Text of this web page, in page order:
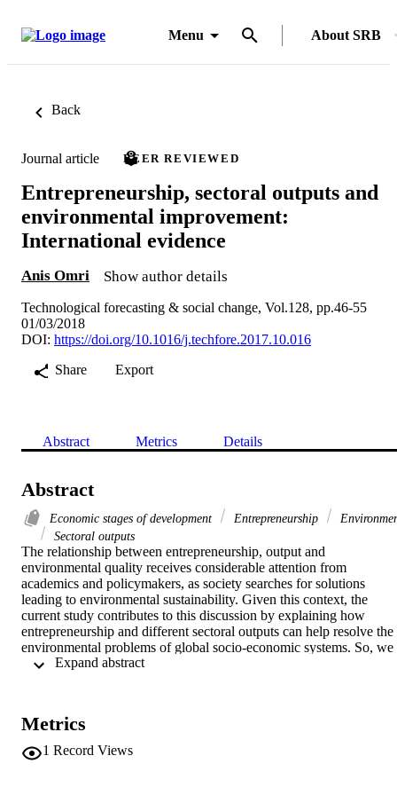
Menu About SRB
Back
Journal article PEER REVIEWED
Entrepreneurship, sectoral outputs and
environmental improvement:
International evidence
Anis Omri Show author details
Technological forecasting & social change, Vol.128, pp.46-55
01/03/2018
DOI: https://doi.org/10.1016/j.techfore.2017.10.016
Share
Export
Abstract Metrics Details
Abstract
Economic stages of development Entrepreneurship
Sectoral outputs
The relationship between entrepreneurship, output and
environmental quality receives considerable attention from
academics and policymakers, as society searches for solutions
leading to environmental sustainability. Given this context, the
current study contributes to this discussion by explaining how
entrepreneurship and different sectoral outputs can help resolve the
environmental problems of global socio-economic systems. So, we
used data for 69 countries split across four homogeneous income-
sectoral outputs is much higher in the high-income sample; (ii)
compared to output from other sectors, services makes the highest
contribution to environmental degradation in high-income countries
Metrics
1 Record Views